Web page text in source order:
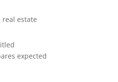
real estate
expected